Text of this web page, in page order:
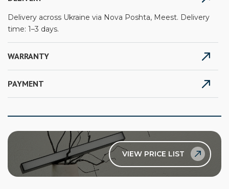
Delivery across Ukraine via Nova Poshta, Meest. Delivery
time: 1–3 days.
WARRANTY
PAYMENT
VIEW PRICE LIST